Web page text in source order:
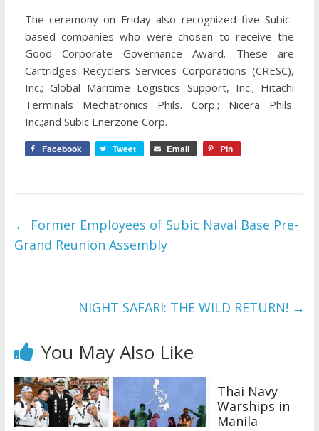
The ceremony on Friday also recognized five Subic-
based companies who were chosen to receive the
Good Corporate Governance Award. These are
Cartridges Recyclers Services Corporations (CRESC),
Inc.; Global Maritime Logistics Support, Inc.; Hitachi
Terminals Mechatronics Phils. Corp.; Nicera Phils.
Inc.;and Subic Enerzone Corp.
Facebook Tweet Email Pin
← Former Employees of Subic Naval Base Pre-
Grand Reunion Assembly
NIGHT SAFARI: THE WILD RETURN! →
You May Also Like
Thai Navy
Warships in
Manila